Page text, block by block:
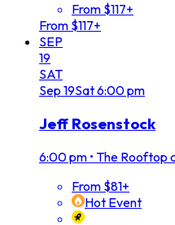
From $117+
From $117+
SEP
19
SAT
Sep 19Sat6:00 pm
Jeff Rosenstock
6:00 pm • The Rooftop
From $81+
Hot Event